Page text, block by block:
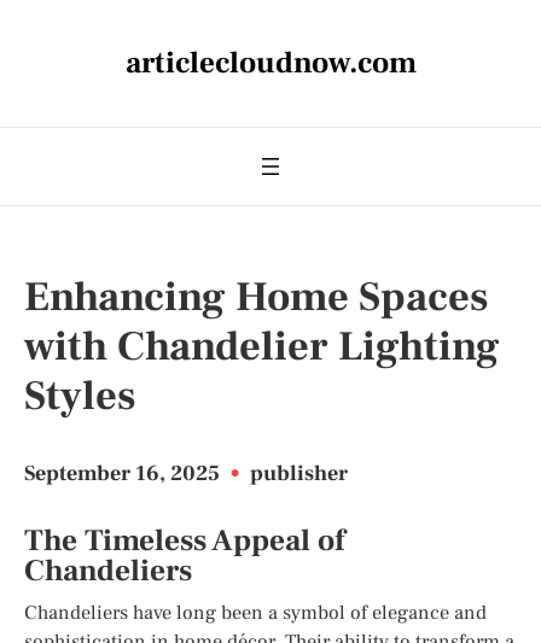
articlecloudnow.com
Enhancing Home Spaces
with Chandelier Lighting
Styles
September 16, 2025 • publisher
The Timeless Appeal of
Chandeliers
Chandeliers have long been a symbol of elegance and